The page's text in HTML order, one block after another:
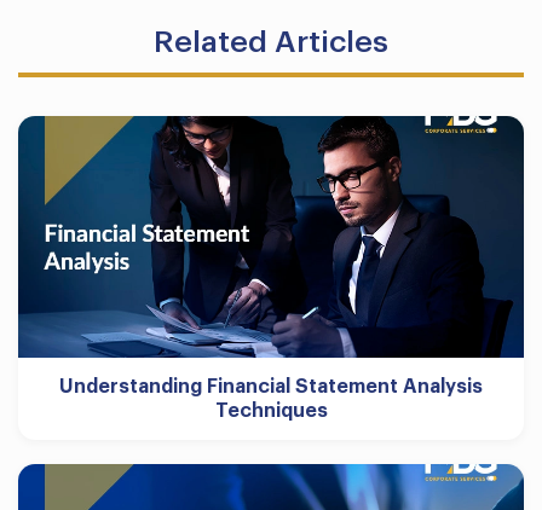
Related Articles
Understanding Financial Statement Analysis
Techniques